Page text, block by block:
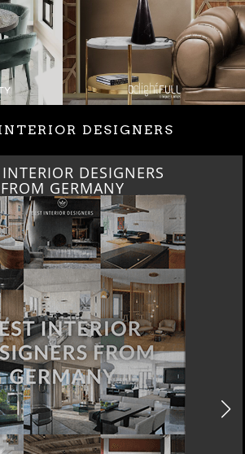
DESIGNERS
DESIGNERS
FROM GERMANY